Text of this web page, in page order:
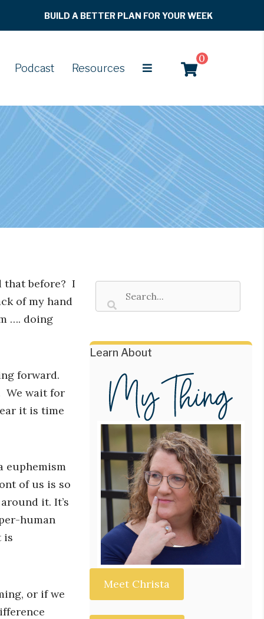
BUILD A BETTER PLAN FOR YOUR WEEK
Podcast Resources
0
that before? I
of my hand
…. doing
forward.
We wait for
it is time
euphemism
of us is so
it. It’s
human
is
or if we
Learn About
Meet Christa